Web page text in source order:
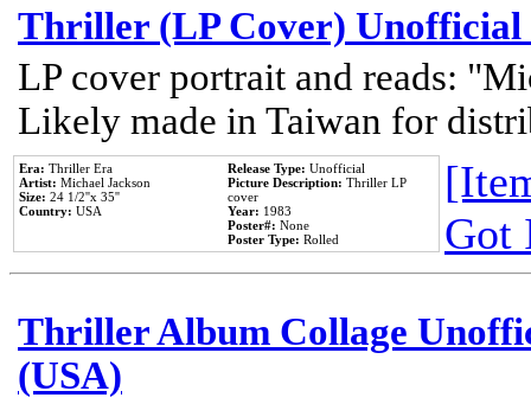
Thriller (LP Cover) Unofficial
LP cover portrait and reads:
Likely made in Taiwan for
Era: Thriller Era
Artist: Michael Jackson
Size: 24 1/2''x 35''
Country: USA
Release Type: Unofficial
Picture Description: Thriller LP
cover
Year: 1983
Poster#: None
Poster Type: Rolled
Got
Thriller Album Collage
(USA)